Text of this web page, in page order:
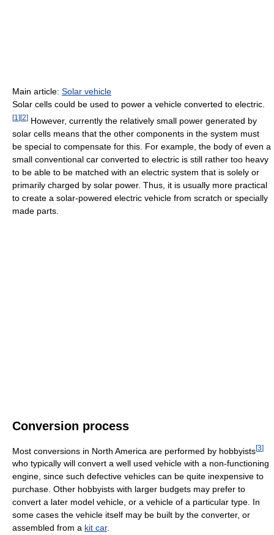
Main article: Solar vehicle
Solar cells could be used to power a vehicle converted to electric.
[1 ][2] However, currently the relatively small power generated by
solar cells means that the other components in the system must
be special to compensate for this. For example, the body of even a
small conventional car converted to electric is still rather too heavy
to be able to be matched with an electric system that is solely or
primarily charged by solar power. Thus, it is usually more practical
to create a solar-powered electric vehicle from scratch or specially
made parts.
Conversion process
Most conversions in North America are performed by hobbyists[3]
who typically will convert a well used vehicle with a non-functioning
engine, since such defective vehicles can be quite inexpensive to
purchase. Other hobbyists with larger budgets may prefer to
convert a later model vehicle, or a vehicle of a particular type. In
some cases the vehicle itself may be built by the converter, or
assembled from a kit car.